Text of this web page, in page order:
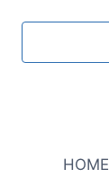
HOME